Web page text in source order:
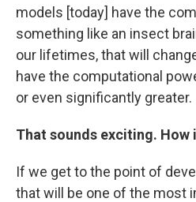
models [today] have the
something like an insect
our lifetimes, that will
have the computational
or even significantly greater.
That sounds exciting. How
If we get to the point of
that will be one of the most